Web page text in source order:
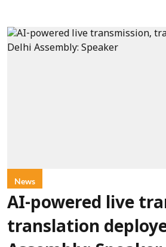
News
AI-powered live
translation